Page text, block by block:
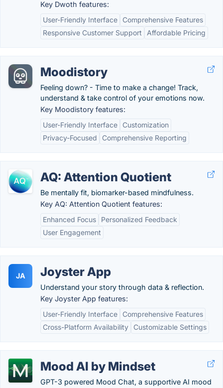
Key Dwoth features:
User-Friendly Interface
Comprehensive Features
Responsive Customer Support
Affordable Pricing
Moodistory
Feeling down? - Time to make a change! Track,
understand & take control of your emotions now.
Key Moodistory features:
User-Friendly Interface
Customization
Privacy-Focused
Comprehensive Reporting
AQ: Attention Quotient
Be mentally fit, biomarker-based mindfulness.
Key AQ: Attention Quotient features:
Enhanced Focus
Personalized Feedback
User Engagement
JA Joyster App
Understand your story through data & reflection.
Key Joyster App features:
User-Friendly Interface
Comprehensive Features
Cross-Platform Availability
Customizable Settings
Mood AI by Mindset
GPT-3 powered Mood Chat, a supportive AI mood